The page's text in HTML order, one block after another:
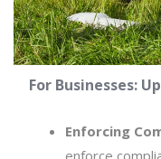
For Businesses:
Enforcing